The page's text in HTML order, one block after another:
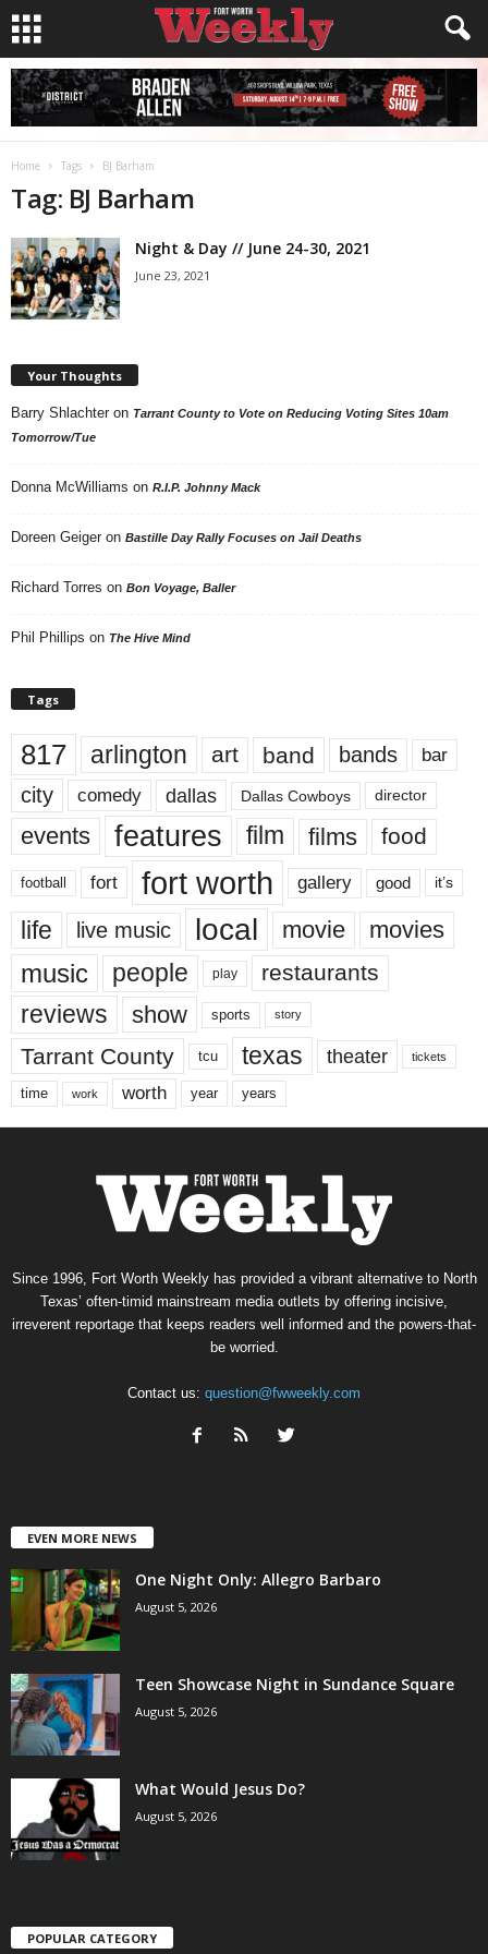
Home Tags BJ Barham
Tag: BJ Barham
Night & Day // June 24-30, 2021
June 23, 2021
Your Thoughts
Barry Shlachter on Tarrant County to Vote on Reducing Voting Sites 10am
Tomorrow/Tue
Donna McWilliams on R.I.P. Johnny Mack
Doreen Geiger on Bastille Day Rally Focuses on Jail Deaths
Richard Torres on Bon Voyage, Baller
Phil Phillips on The Hive Mind
Tags
817 arlington art band bands bar
city comedy dallas Dallas Cowboys director
events features film films food
football fort fort worth gallery good it’s
life live music local movie movies
music people play restaurants
reviews show sports story
Tarrant County tcu texas theater tickets
time work worth year years
Since 1996, Fort Worth Weekly has provided a vibrant alternative to North
Texas’ often-timid mainstream media outlets by offering incisive,
irreverent reportage that keeps readers well informed and the powers-that-
be worried.
Contact us: question@fwweekly.com
EVEN MORE NEWS
One Night Only: Allegro Barbaro
August 5, 2026
Teen Showcase Night in Sundance Square
August 5, 2026
What Would Jesus Do?
August 5, 2026
POPULAR CATEGORY